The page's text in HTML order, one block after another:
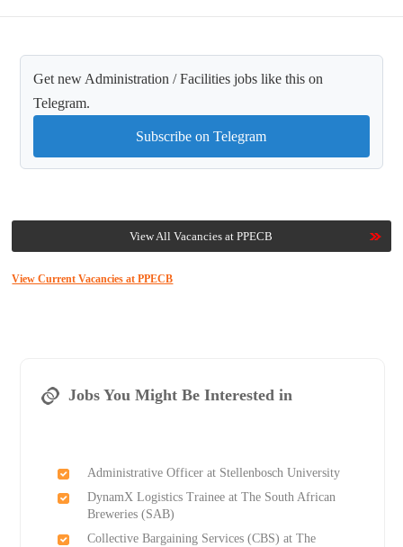
Get new Administration / Facilities jobs like this on
Telegram.
Subscribe on Telegram
View All Vacancies at PPECB
View Current Vacancies at PPECB
Jobs You Might Be Interested in
Administrative Officer at Stellenbosch University
DynamX Logistics Trainee at The South African
Breweries (SAB)
Collective Bargaining Services (CBS) at The